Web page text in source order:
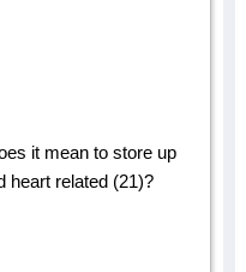
it mean to store up
heart related (21)?